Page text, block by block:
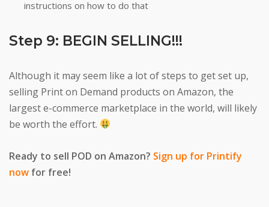
instructions on how to do that
Step 9: BEGIN SELLING!!!
Although it may seem like a lot of steps to get set up,
selling Print on Demand products on Amazon, the
largest e-commerce marketplace in the world, will likely
be worth the effort.
Ready to sell POD on Amazon? Sign up for Printify
now for free!